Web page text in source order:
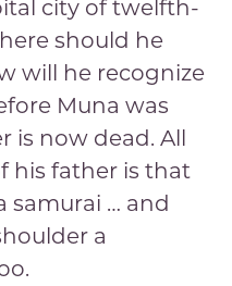
city of twelfth-
should he
will he recognize
Muna was
now dead. All
his father is that
samurai … and
a